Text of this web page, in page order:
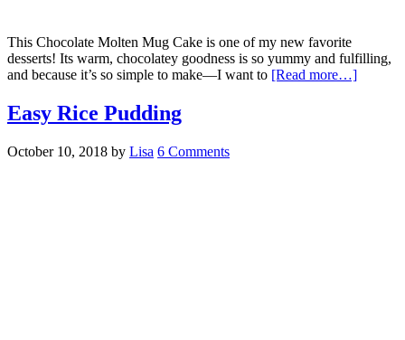
This Chocolate Molten Mug Cake is one of my new favorite
desserts! Its warm, chocolatey goodness is so yummy and fulfilling,
and because it’s so simple to make—I want to [Read more…]
Easy Rice Pudding
October 10, 2018 by Lisa 6 Comments